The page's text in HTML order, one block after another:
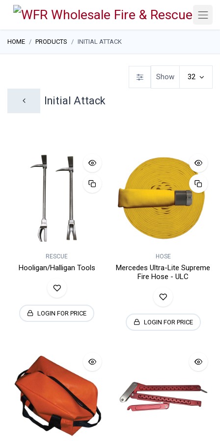
HOME PRODUCTS INITIAL ATTACK
Initial Attack
Show 32
RESCUE
Hooligan/Halligan Tools
LOGIN FOR PRICE
HOSE
Mercedes Ultra-Lite Supreme
Fire Hose - ULC
LOGIN FOR PRICE